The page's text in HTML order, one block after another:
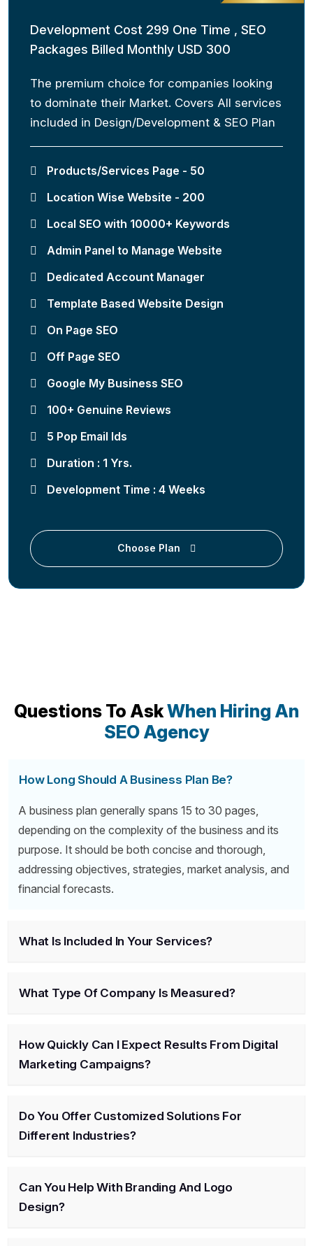
Development Cost 299 One Time , SEO
Packages Billed Monthly USD 300
The premium choice for companies looking
to dominate their Market. Covers All services
included in Design/Development & SEO Plan
Products/Services Page - 50
Location Wise Website - 200
Local SEO with 10000+ Keywords
Admin Panel to Manage Website
Dedicated Account Manager
Template Based Website Design
On Page SEO
Off Page SEO
Google My Business SEO
100+ Genuine Reviews
5 Pop Email Ids
Duration : 1 Yrs.
Development Time : 4 Weeks
Choose Plan
Questions To AskWhen Hiring An
SEO Agency
How Long Should A Business Plan Be?
A business plan generally spans 15 to 30 pages,
depending on the complexity of the business and its
purpose. It should be both concise and thorough,
addressing objectives, strategies, market analysis, and
financial forecasts.
What Is Included In Your Services?
What Type Of Company Is Measured?
How Quickly Can I Expect Results From Digital
Marketing Campaigns?
Do You Offer Customized Solutions For
Different Industries?
Can You Help With Branding And Logo
Design?